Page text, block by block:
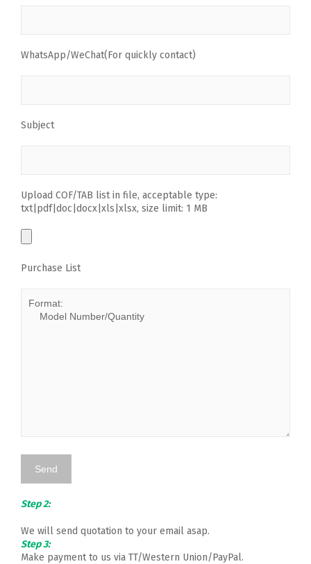
WhatsApp/WeChat(For quickly contact)
Subject
Upload COF/TAB list in file, acceptable type:
txt|pdf|doc|docx|xls|xlsx, size limit: 1 MB
Purchase List
Step 2:
We will send quotation to your email asap.
Step 3:
Make payment to us via TT/Western Union/PayPal.